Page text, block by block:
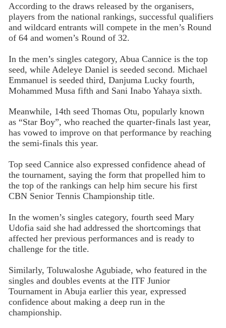
According to the draws released by the organisers,
players from the national rankings, successful qualifiers
and wildcard entrants will compete in the men’s Round
of 64 and women’s Round of 32.
In the men’s singles category, Abua Cannice is the top
seed, while Adeleye Daniel is seeded second. Michael
Emmanuel is seeded third, Danjuma Lucky fourth,
Mohammed Musa fifth and Sani Inabo Yahaya sixth.
Meanwhile, 14th seed Thomas Otu, popularly known
as “Star Boy”, who reached the quarter-finals last year,
has vowed to improve on that performance by reaching
the semi-finals this year.
Top seed Cannice also expressed confidence ahead of
the tournament, saying the form that propelled him to
the top of the rankings can help him secure his first
CBN Senior Tennis Championship title.
In the women’s singles category, fourth seed Mary
Udofia said she had addressed the shortcomings that
affected her previous performances and is ready to
challenge for the title.
Similarly, Toluwaloshe Agubiade, who featured in the
singles and doubles events at the ITF Junior
Tournament in Abuja earlier this year, expressed
confidence about making a deep run in the
championship.